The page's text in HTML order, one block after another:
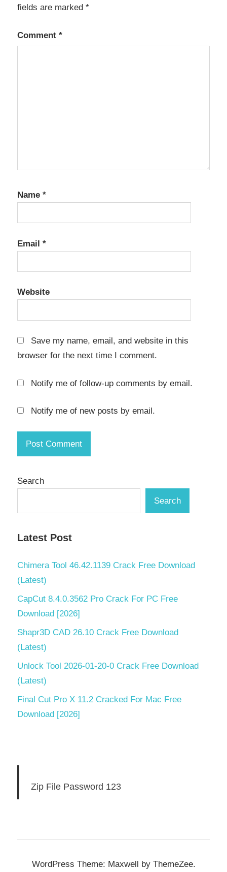
open-
Openaudible
4.2 2 crack
fields are marked *
Comment *
Name *
Email *
Website
Save my name, email, and website in this
browser for the next time I comment.
Notify me of follow-up comments by email.
Notify me of new posts by email.
Search
Search
Latest Post
Chimera Tool 46.42.1139 Crack Free Download
(Latest)
CapCut 8.4.0.3562 Pro Crack For PC Free
Download [2026]
Shapr3D CAD 26.10 Crack Free Download
(Latest)
Unlock Tool 2026-01-20-0 Crack Free Download
(Latest)
Final Cut Pro X 11.2 Cracked For Mac Free
Download [2026]
Zip File Password 123
WordPress Theme: Maxwell by ThemeZee.